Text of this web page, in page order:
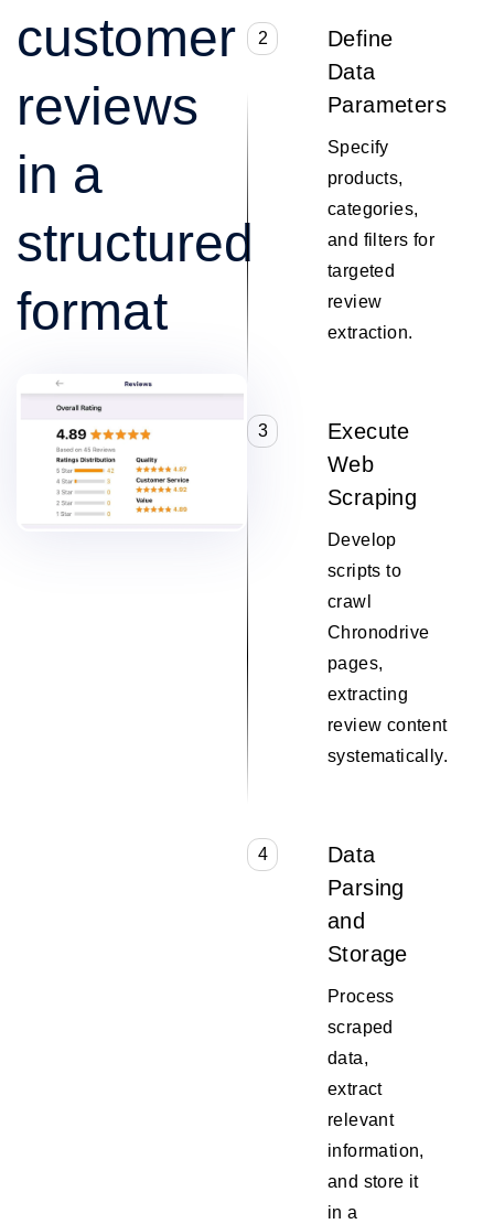
customer
reviews
in a
structured
format
2
Define
Data
Parameters
Specify
products,
categories,
and filters for
targeted
review
extraction.
3
Execute
Web
Scraping
Develop
scripts to
crawl
Chronodrive
pages,
extracting
review content
systematically.
4
Data
Parsing
and
Storage
Process
scraped
data,
extract
relevant
information,
and store it
in a